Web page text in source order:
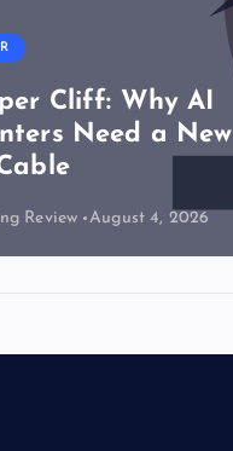
Cliff: Why AI
Need a New
Review August 4, 2026